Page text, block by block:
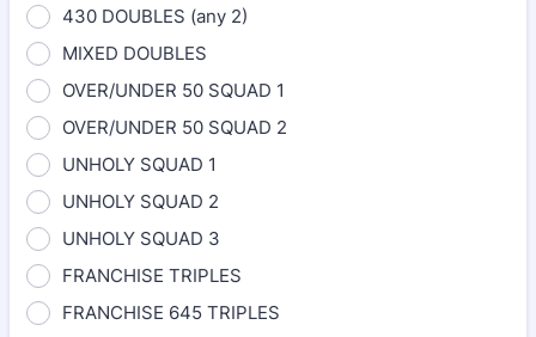
430 DOUBLES (any 2)
MIXED DOUBLES
OVER/UNDER 50 SQUAD 1
OVER/UNDER 50 SQUAD 2
UNHOLY SQUAD 1
UNHOLY SQUAD 2
UNHOLY SQUAD 3
FRANCHISE TRIPLES
FRANCHISE 645 TRIPLES